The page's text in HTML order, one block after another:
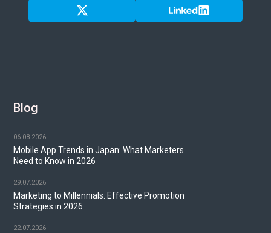
Blog
06.08.2026
Mobile App Trends in Japan: What Marketers
Need to Know in 2026
29.07.2026
Marketing to Millennials: Effective Promotion
Strategies in 2026
22.07.2026